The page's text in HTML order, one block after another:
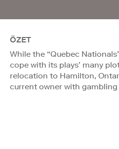
ÖZET
While the “Quebec
cope with its plays’ many
relocation to Hamilton,
current owner with